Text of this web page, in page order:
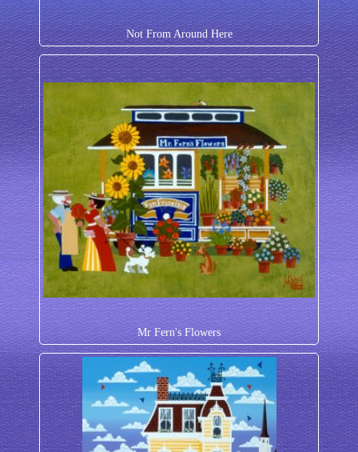
Not From Around Here
Mr Fern's Flowers